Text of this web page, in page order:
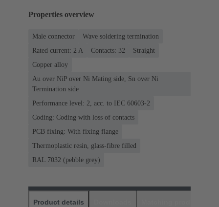
Properties overview
Male connector
Wave soldering termination
Rated current: ‌2 A
Contacts: 32
Straight
Copper alloy
Au over NiP over Ni Mating side, Sn over Ni
Termination side
Performance level: 2, acc. to IEC 60603-2
Coding: Coding with loss of contacts
PCB fixing: With fixing flange
Thermoplastic resin, glass-fibre filled
RAL 7032 (pebble grey)
Product details